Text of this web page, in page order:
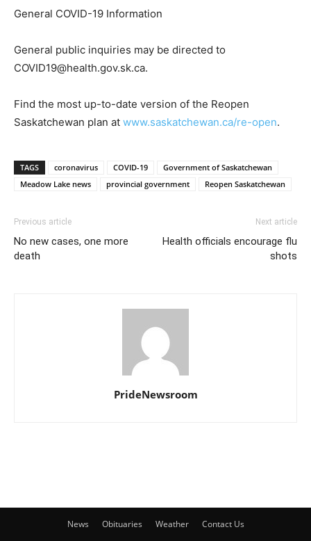
General COVID-19 Information
General public inquiries may be directed to
COVID19@health.gov.sk.ca.
Find the most up-to-date version of the Reopen
Saskatchewan plan at www.saskatchewan.ca/re-open.
TAGS coronavirus COVID-19
Government of Saskatchewan
Meadow Lake news
provincial government Reopen Saskatchewan
Previous article
No new cases, one more
death
Next article
Health officials encourage flu
shots
PrideNewsroom
News Obituaries Weather Contact Us